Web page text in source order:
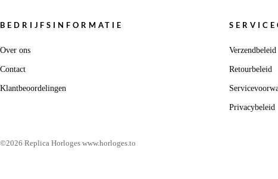
BEDRIJFSINFORMATIE
Over ons
Contact
Klantbeoordelingen
Verzendbeleid
Retourbeleid
Privacybeleid
©2026 Replica Horloges www.horloges.to